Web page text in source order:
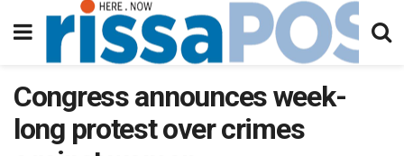
Congress announces week-
long protest over crimes